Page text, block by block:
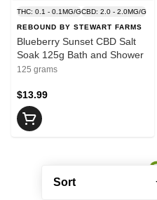
Sort
THC: 0.1 - 0.1MG/GCBD: 2.0 - 2.0MG/G
REBOUND BY STEWART FARMS
Blueberry Sunset CBD Salt
Soak 125g Bath and Shower
125 grams
$13.99